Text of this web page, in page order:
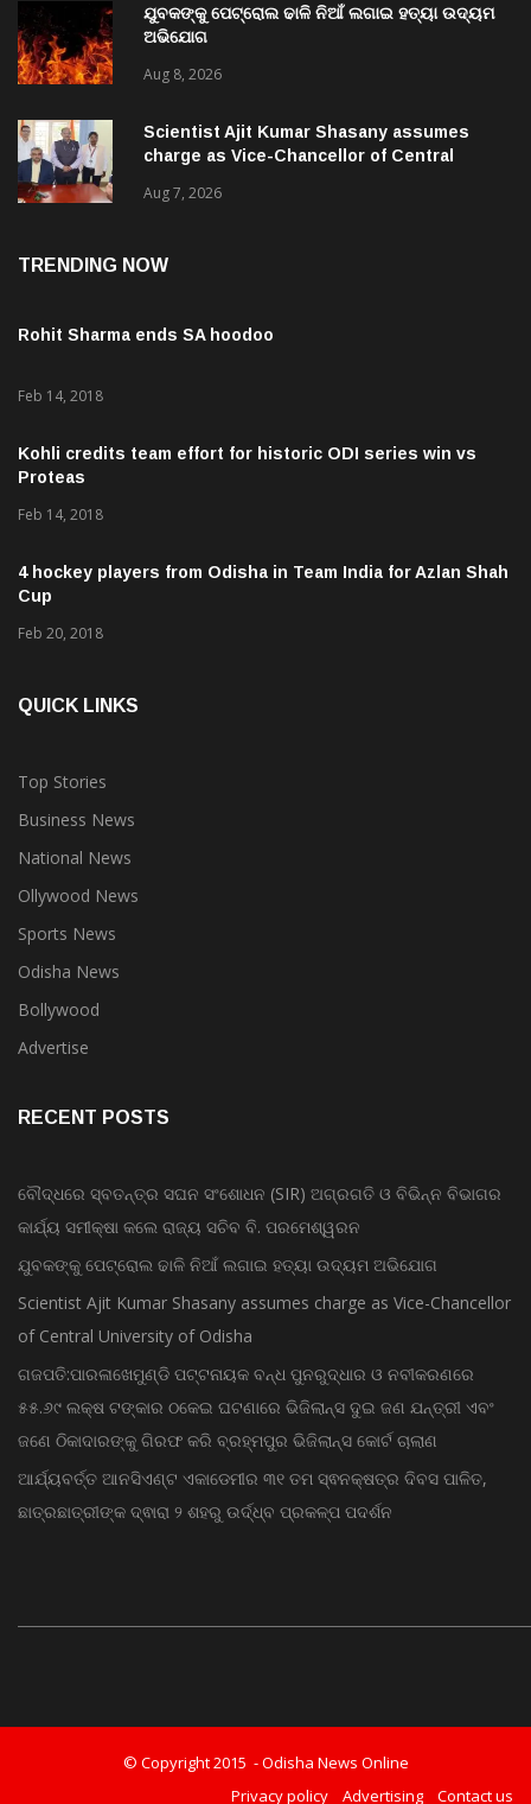
ଯୁବକଙ୍କୁ ପେଟ୍ରୋଲ ଢାଳି ନିଆଁ ଲଗାଇ ହତ୍ୟା ଉଦ୍ୟମ
ଅଭିଯୋଗ
Aug 8, 2026
Scientist Ajit Kumar Shasany assumes
charge as Vice-Chancellor of Central
Aug 7, 2026
TRENDING NOW
Rohit Sharma ends SA hoodoo
Feb 14, 2018
Kohli credits team effort for historic ODI series win vs
Proteas
Feb 14, 2018
4 hockey players from Odisha in Team India for Azlan Shah
Cup
Feb 20, 2018
QUICK LINKS
Top Stories
Business News
National News
Ollywood News
Sports News
Odisha News
Bollywood
Advertise
RECENT POSTS
ବୌଦ୍ଧରେ ସ୍ବତନ୍ତ୍ର ସଘନ ସଂଶୋଧନ (SIR) ଅଗ୍ରଗତି ଓ ବିଭିନ୍ନ ବିଭାଗର
କାର୍ଯ୍ୟ ସମୀକ୍ଷା କଲେ ରାଜ୍ୟ ସଚିବ ବି. ପରମେଶ୍ୱରନ
ଯୁବକଙ୍କୁ ପେଟ୍ରୋଲ ଢାଳି ନିଆଁ ଲଗାଇ ହତ୍ୟା ଉଦ୍ୟମ ଅଭିଯୋଗ
Scientist Ajit Kumar Shasany assumes charge as Vice-Chancellor
of Central University of Odisha
ଗଜପତି:ପାରଳାଖେମୁଣ୍ଡି ପଟ୍ଟନାୟକ ବନ୍ଧ ପୁନରୁଦ୍ଧାର ଓ ନବୀକରଣରେ
୫୫.୬୯ ଲକ୍ଷ ଟଙ୍କାର ଠକେଇ ଘଟଣାରେ ଭିଜିଲାନ୍ସ ଦୁଇ ଜଣ ଯନ୍ତ୍ରୀ ଏବଂ
ଜଣେ ଠିକାଦାରଙ୍କୁ ଗିରଫ କରି ବ୍ରହ୍ମପୁର ଭିଜିଲାନ୍ସ କୋର୍ଟ ଚାଲାଣ
ଆର୍ଯ୍ୟବର୍ତ୍ତ ଆନସିଏଣ୍ଟ ଏକାଡେମୀର ୩୧ ତମ ସ୍ଵନକ୍ଷତ୍ର ଦିବସ ପାଳିତ,
ଛାତ୍ରଛାତ୍ରୀଙ୍କ ଦ୍ଵାରା ୨ ଶହରୁ ଉର୍ଦ୍ଧ୍ବ ପ୍ରକଳ୍ପ ପଦର୍ଶନ
© Copyright 2015 - Odisha News Online
Privacy policy
Advertising Contact us